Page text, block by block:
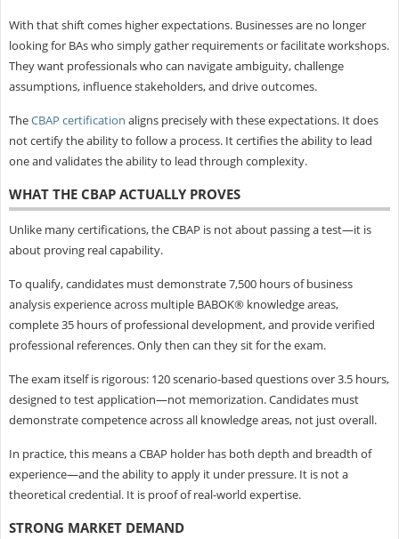
With that shift comes higher expectations. Businesses are no longer
looking for BAs who simply gather requirements or facilitate workshops.
They want professionals who can navigate ambiguity, challenge
assumptions, influence stakeholders, and drive outcomes.
TheCBAP certification aligns precisely with these expectations. It does
not certify the ability to follow a process. It certifies the ability to lead
one and validates the ability to lead through complexity.
WHAT THE CBAP ACTUALLY PROVES
Unlike many certifications, the CBAP is not about passing a test—it is
about proving real capability.
To qualify, candidates must demonstrate 7,500 hours of business
analysis experience across multiple BABOK® knowledge areas,
complete 35 hours of professional development, and provide verified
professional references. Only then can they sit for the exam.
The exam itself is rigorous: 120 scenario-based questions over 3.5 hours,
designed to test application—not memorization. Candidates must
demonstrate competence across all knowledge areas, not just overall.
In practice, this means a CBAP holder has both depth and breadth of
experience—and the ability to apply it under pressure. It is not a
theoretical credential. It is proof of real-world expertise.
STRONG MARKET DEMAND